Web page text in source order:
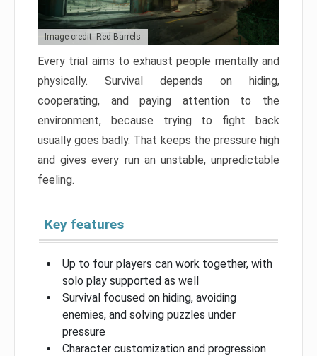
Image credit: Red Barrels
Every trial aims to exhaust people mentally and
physically. Survival depends on hiding,
cooperating, and paying attention to the
environment, because trying to fight back
usually goes badly. That keeps the pressure high
and gives every run an unstable, unpredictable
feeling.
Key features
Up to four players can work together, with
solo play supported as well
Survival focused on hiding, avoiding
enemies, and solving puzzles under
pressure
Character customization and progression